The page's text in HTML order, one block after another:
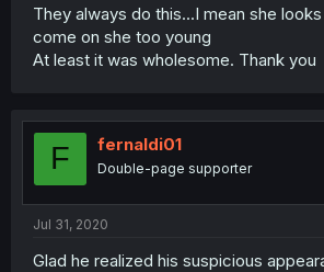
They always do this...I mean she
come on she too young
At least it was wholesome. Thank you
F fernaldi01
Double-page supporter
Jul 31, 2020
Glad he realized his suspicious